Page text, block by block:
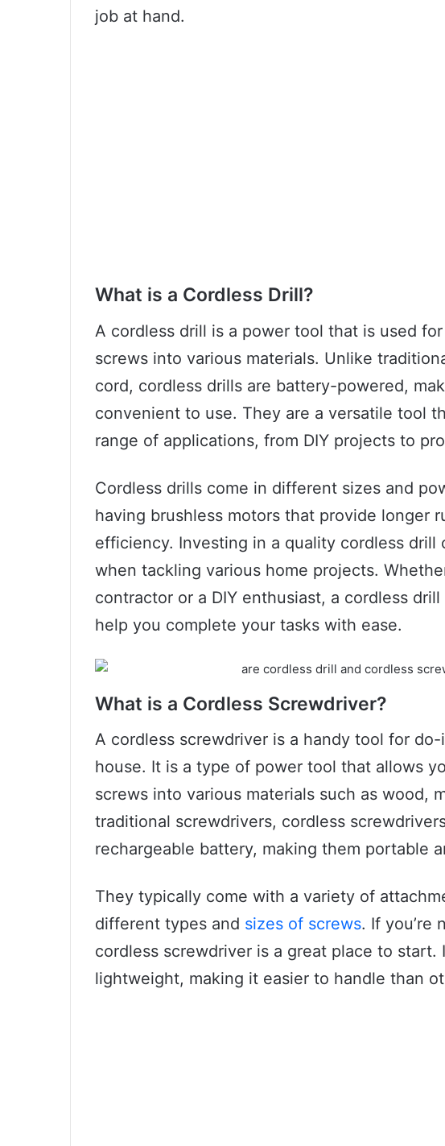
job at hand.
What is a Cordless Drill?
A cordless drill is a power tool that is used
screws into various materials. Unlike
cord, cordless drills are battery-powered,
convenient to use. They are a versatile tool
range of applications, from DIY projects to
Cordless drills come in different sizes and
having brushless motors that provide longer
efficiency. Investing in a quality cordless
when tackling various home projects.
contractor or a DIY enthusiast, a cordless
help you complete your tasks with ease.
What is a Cordless Screwdriver?
A cordless screwdriver is a handy tool for
house. It is a type of power tool that allows
screws into various materials such as wood,
traditional screwdrivers, cordless
rechargeable battery, making them portable
They typically come with a variety of
different types and sizes of screws. If you’re
cordless screwdriver is a great place to start.
lightweight, making it easier to handle than